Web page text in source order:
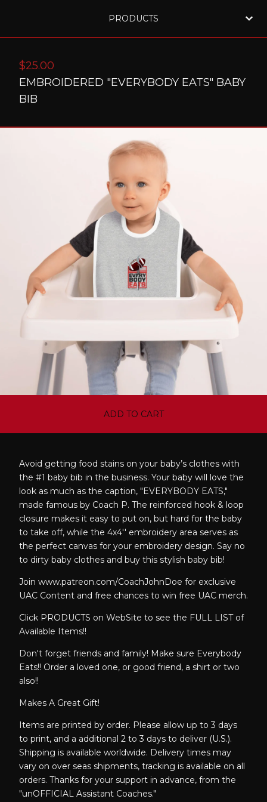
PRODUCTS
$25.00
EMBROIDERED "EVERYBODY EATS" BABY
BIB
ADD TO CART
Avoid getting food stains on your baby’s clothes with
the #1 baby bib in the business. Your baby will love the
look as much as the caption, "EVERYBODY EATS,"
made famous by Coach P. The reinforced hook & loop
closure makes it easy to put on, but hard for the baby
to take off, while the 4x4'' embroidery area serves as
the perfect canvas for your embroidery design. Say no
to dirty baby clothes and buy this stylish baby bib!
Join www.patreon.com/CoachJohnDoe for exclusive
UAC Content and free chances to win free UAC merch.
Click PRODUCTS on WebSite to see the FULL LIST of
Available Items!!
Don't forget friends and family! Make sure Everybody
Eats!! Order a loved one, or good friend, a shirt or two
also!!
Makes A Great Gift!
Items are printed by order. Please allow up to 3 days
to print, and a additional 2 to 3 days to deliver (U.S.).
Shipping is available worldwide. Delivery times may
vary on over seas shipments, tracking is available on all
orders. Thanks for your support in advance, from the
"unOFFICIAL Assistant Coaches."